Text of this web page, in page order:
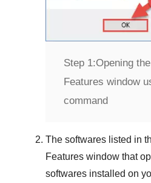
Step 1:Opening
Features window
command
The softwares listed in
Features window that
softwares installed on